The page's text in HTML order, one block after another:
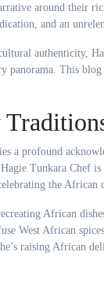
around their
and an
authenticity,
This
a profound
Tunkara Chef
the African
African
West African
raising African